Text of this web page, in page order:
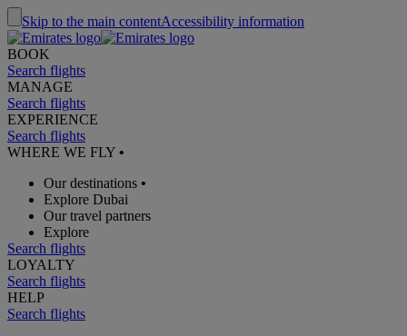
Skip to the main contentAccessibility information
BOOK
Search flights
MANAGE
Search flights
EXPERIENCE
Search flights
WHERE WE FLY •
Our destinations •
Explore Dubai
Our travel partners
Explore
Search flights
LOYALTY
Search flights
HELP
Search flights